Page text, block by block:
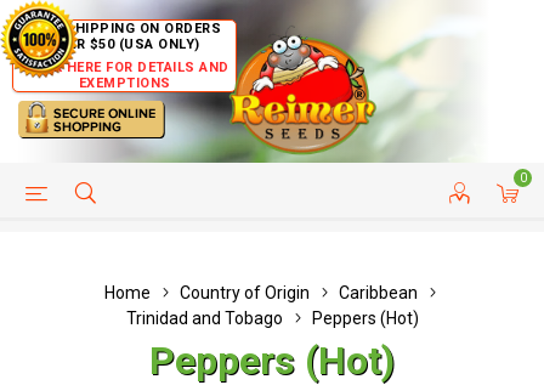
FREE SHIPPING ON ORDERS
OVER $50 (USA ONLY)
CLICK HERE FOR DETAILS AND
EXEMPTIONS
0
HELP PAGE CUSTOMER SERVICE
Home Country of Origin
Caribbean
Trinidad and Tobago
Peppers (Hot)
Peppers (Hot)